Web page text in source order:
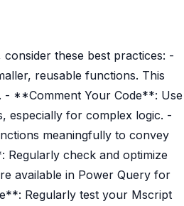
these best practices: -
reusable functions. This
- **Comment Your Code**: Use
especially for complex logic. -
meaningfully to convey
check and optimize
available in Power Query for
Regularly test your Mscript